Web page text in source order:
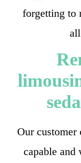
forgetting to
Our customer
capable